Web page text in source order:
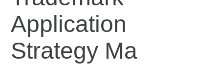
Application
Strategy Ma